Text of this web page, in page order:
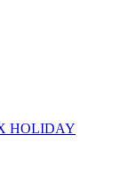
HOLIDAY